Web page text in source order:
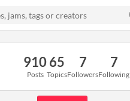
910
Posts
65
Topics
7
Followers
7
Following